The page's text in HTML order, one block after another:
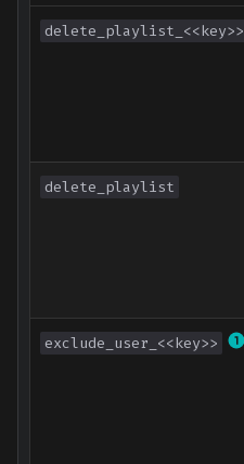
delete_playlist_<<key>>
delete_playlist
exclude_user_<<key>>